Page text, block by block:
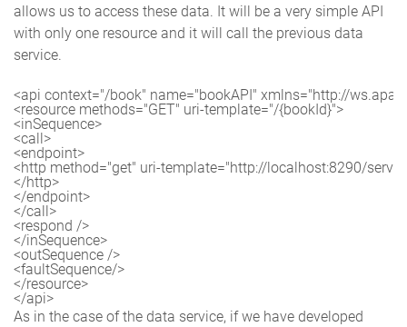
allows us to access these data. It will be a very simple API
with only one resource and it will call the previous data
service.
<api context="/book" name="bookAPI" xmlns="http://
<resource methods="GET" uri-template="/{bookId}">
<inSequence>
<call>
<endpoint>
<http method="get" uri-template="http://localhost:8290/
</http>
</endpoint>
</call>
<respond />
</inSequence>
<outSequence />
<faultSequence/>
</resource>
</api>
As in the case of the data service, if we have developed